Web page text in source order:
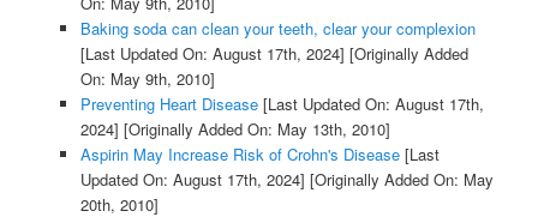
Baking soda can clean your teeth, clear your complexion
[Last Updated On: August 17th, 2024] [Originally Added
On: May 9th, 2010]
Preventing Heart Disease[Last Updated On: August 17th,
2024] [Originally Added On: May 13th, 2010]
Aspirin May Increase Risk of Crohn's Disease[Last
Updated On: August 17th, 2024] [Originally Added On: May
20th, 2010]